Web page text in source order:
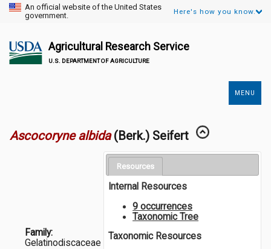
An official website of the United States
government.
Here's how you know.
Agricultural Research Service
U.S. DEPARTMENT OF AGRICULTURE
MENU
Ascocoryne albida (Berk.) Seifert
Family:
Gelatinodiscaceae
Resources
Internal Resources
9 occurrences
Taxonomic Tree
Taxonomic Resources